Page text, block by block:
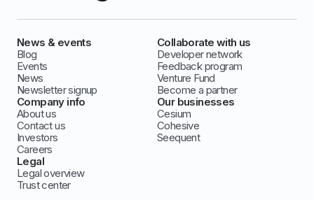
News & events
Blog
Events
News
Newsletter signup
Collaborate with us
Developer network
Feedback program
Venture Fund
Become a partner
Company info
About us
Contact us
Investors
Careers
Our businesses
Cesium
Cohesive
Seequent
Legal
Legal overview
Trust center